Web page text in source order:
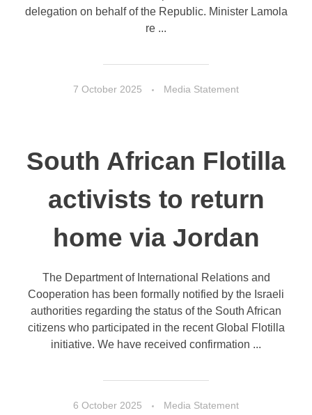
7 October 2025 Media Statement
delegation on behalf of the Republic. Minister Lamola
re ...
South African Flotilla
activists to return
home via Jordan
6 October 2025 Media Statement
The Department of International Relations and
Cooperation has been formally notified by the Israeli
authorities regarding the status of the South African
citizens who participated in the recent Global Flotilla
initiative. We have received confirmation ...